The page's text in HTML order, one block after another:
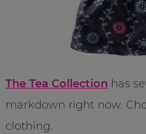
The Tea Collection has
markdown right now.
clothing.